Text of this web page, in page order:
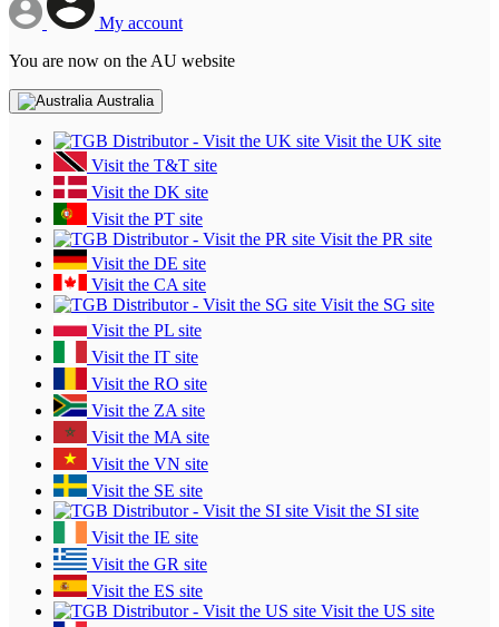
My account
You are now on the AU website
Australia
Visit the UK site
Visit the T&T site
Visit the DK site
Visit the PT site
Visit the PR site
Visit the DE site
Visit the CA site
Visit the SG site
Visit the PL site
Visit the IT site
Visit the RO site
Visit the ZA site
Visit the MA site
Visit the VN site
Visit the SE site
Visit the SI site
Visit the IE site
Visit the GR site
Visit the ES site
Visit the US site